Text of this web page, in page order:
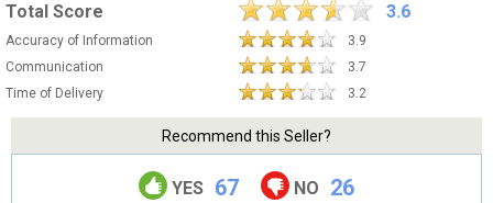
Total Score 3.6
Accuracy of Information
3.9
Communication
3.7
Time of Delivery
3.2
Recommend this Seller?
YES 67 NO 26